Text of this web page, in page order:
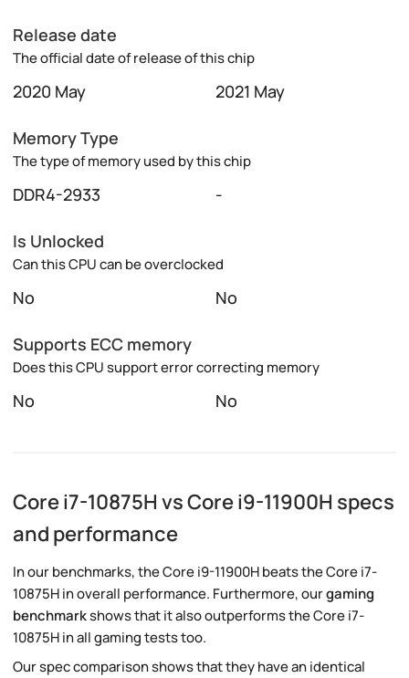
Release date
The official date of release of this chip
2020 May 2021 May
Memory Type
The type of memory used by this chip
DDR4-2933 -
Is Unlocked
Can this CPU can be overclocked
No No
Supports ECC memory
Does this CPU support error correcting memory
No No
Core i7-10875H vs Core i9-11900H specs
and performance
In our benchmarks, the Core i9-11900H beats the Core i7-
10875H in overall performance. Furthermore, ourgaming
benchmarkshows that it also outperforms the Core i7-
10875H in all gaming tests too.
Our spec comparison shows that they have an identical